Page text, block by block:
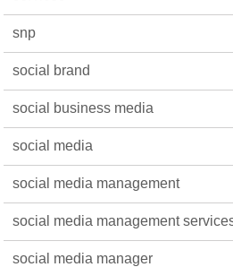
snp
social brand
social business media
social media
social media management
social media management
social media manager